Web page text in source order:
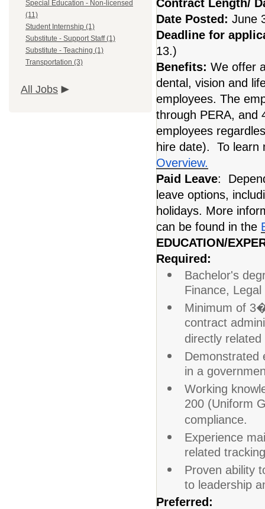
Special Education - Non-licensed
(11)
Student Internship (1)
Substitute - Support Staff (1)
Substitute - Teaching (1)
Transportation (3)
All Jobs
Contract Length/
Date Posted: June
Deadline for
13.)
Benefits: We offer
dental, vision and
employees. The
through PERA, and
employees
hire date). To learn
Overview.
Paid Leave:
leave options,
holidays. More
can be found in the
EDUCATION/
Required:
Bachelor's
Finance,
Minimum of
contract
directly related
Demonstrated
in a
Working
200 (Uniform
compliance.
Experience
related
Proven ability
to leadership
Preferred: